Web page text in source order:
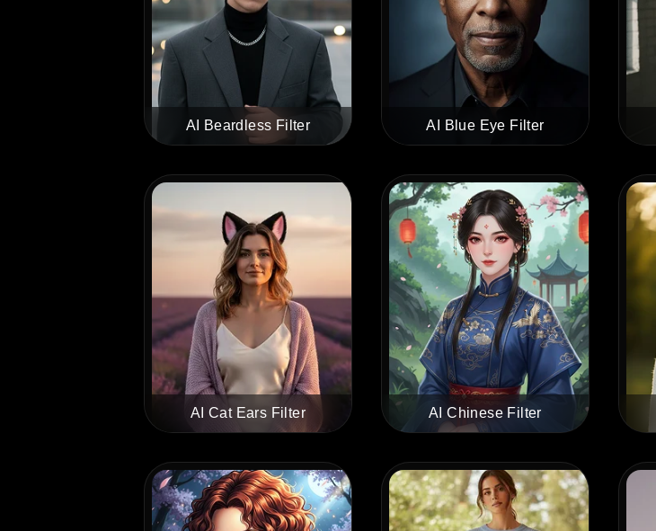
AI Beardless Filter AI Blue Eye Filter
AI Cat Ears Filter AI Chinese Filter